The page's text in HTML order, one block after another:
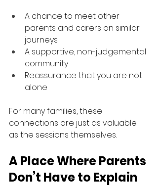
A chance to meet other
parents and carers on similar
journeys
A supportive, non-judgemental
community
Reassurance that you are not
alone
For many families, these
connections are just as valuable
as the sessions themselves.
A Place Where Parents
Don’t Have to Explain